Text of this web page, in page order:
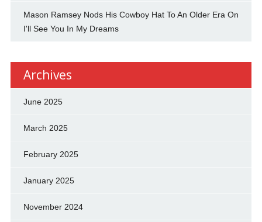
Mason Ramsey Nods His Cowboy Hat To An Older Era On
I'll See You In My Dreams
Archives
June 2025
March 2025
February 2025
January 2025
November 2024